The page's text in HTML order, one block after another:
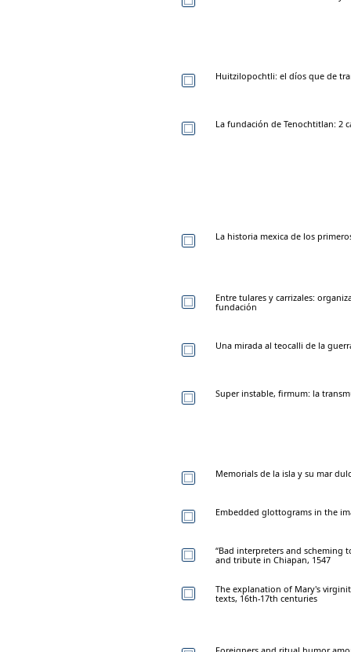
Huitzilopochtli: el díos que de
La fundación de Tenochtitlan: 2
La historia mexica de los
Entre tulares y carrizales:
fundación
Una mirada al teocalli de la
Super instable, firmum: la
Memorials de la isla y su mar
Embedded glottograms in the
“Bad interpreters and scheming
and tribute in Chiapan, 1547
The explanation of Mary's
texts, 16th-17th centuries